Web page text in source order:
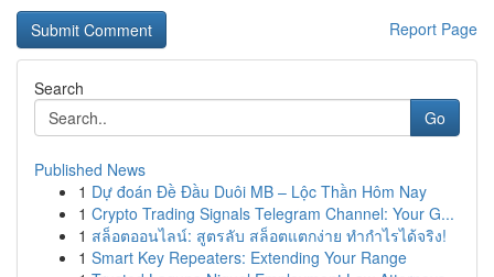
Report Page
Search
Go
Published News
1 Dự đoán Đề Đầu Duôi MB – Lộc Thần Hôm Nay
1 Crypto Trading Signals Telegram Channel: Your G...
1 สล็อตออนไลน์: สูตรลับ สล็อตแตกง่าย ทำกำไรได้จริง!
1 Smart Key Repeaters: Extending Your Range